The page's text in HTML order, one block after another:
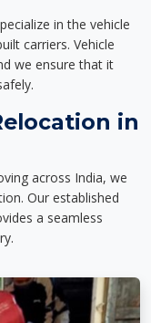
in the vehicle
carriers. Vehicle
we ensure that it
in
across India, we
Our established
a seamless